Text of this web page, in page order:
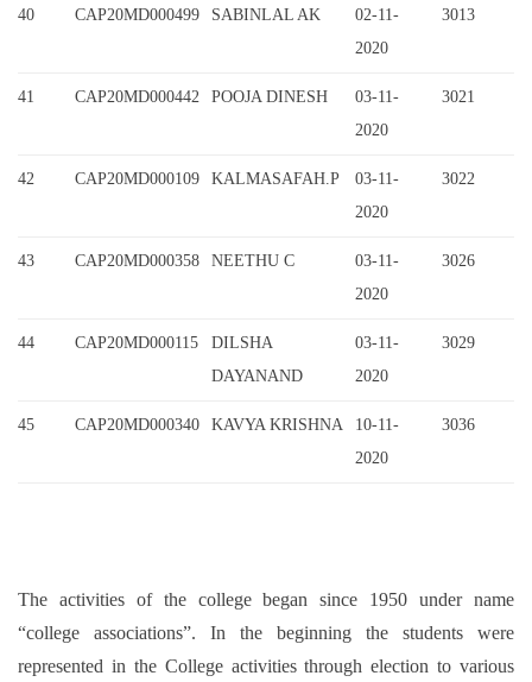
40 CAP20MD000499 SABINLAL AK
02-11-
2020
3013
41 CAP20MD000442 POOJA DINESH
03-11-
2020
3021
42 CAP20MD000109 KALMASAFAH.P
03-11-
2020
3022
43 CAP20MD000358 NEETHU C
03-11-
2020
3026
44 CAP20MD000115
DILSHA
DAYANAND
03-11-
2020
3029
45 CAP20MD000340 KAVYA KRISHNA
10-11-
2020
3036
The activities of the college began since 1950 under name
“college associations”. In the beginning the students were
represented in the College activities through election to various